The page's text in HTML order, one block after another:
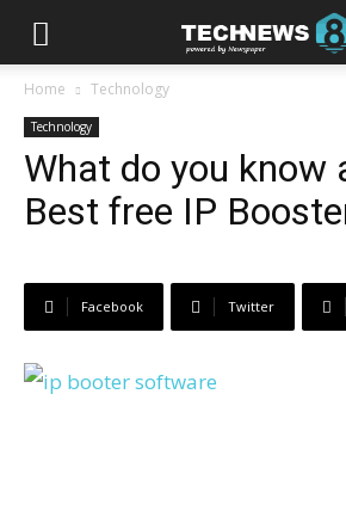
Home Technology
Technology
What do you know
Best free IP
Facebook Twitter